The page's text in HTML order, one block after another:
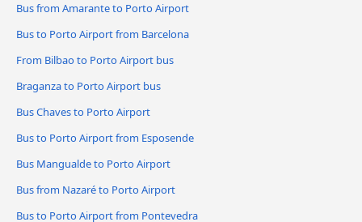
Bus from Amarante to Porto Airport
Bus to Porto Airport from Barcelona
From Bilbao to Porto Airport bus
Braganza to Porto Airport bus
Bus Chaves to Porto Airport
Bus to Porto Airport from Esposende
Bus Mangualde to Porto Airport
Bus from Nazaré to Porto Airport
Bus to Porto Airport from Pontevedra